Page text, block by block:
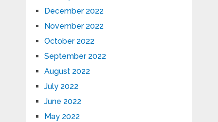
December 2022
November 2022
October 2022
September 2022
August 2022
July 2022
June 2022
May 2022